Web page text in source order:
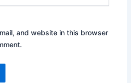
and website in this browser